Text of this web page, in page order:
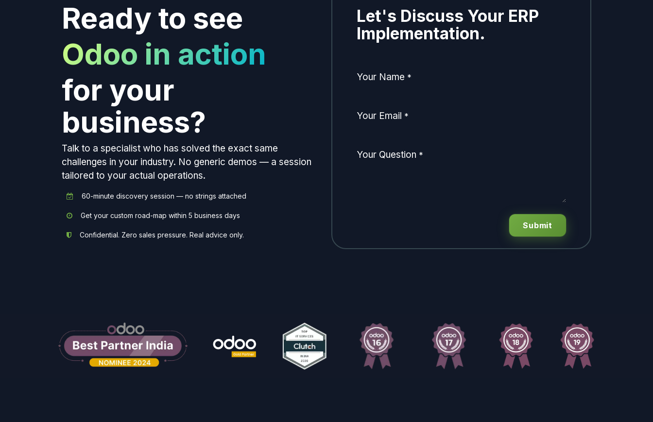
Ready to see
Odoo in action
for your
business?
Talk to a specialist who has solved the exact same
challenges in your industry. No generic demos — a session
tailored to your actual operations.
60-minute discovery session — no strings attached
Get your custom road-map within 5 business days
Confidential. Zero sales pressure. Real advice only.
Let's Discuss Your ERP
Implementation.
Your Name *
Your Email *
Your Question *
Submit